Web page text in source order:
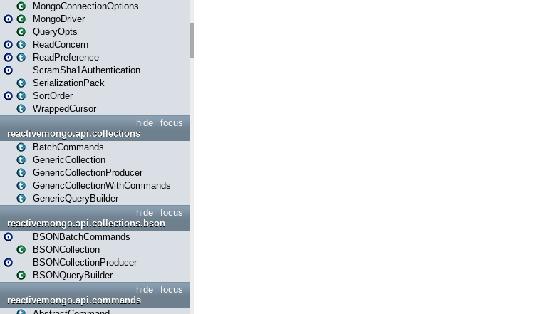
MongoConnectionOptions
MongoDriver
QueryOpts
ReadConcern
ReadPreference
ScramSha1Authentication
SerializationPack
SortOrder
WrappedCursor
focus
hide
reactivemongo.api.collections
BatchCommands
GenericCollection
GenericCollectionProducer
GenericCollectionWithCommands
GenericQueryBuilder
focus
hide
reactivemongo.api.collections.bson
BSONBatchCommands
BSONCollection
BSONCollectionProducer
BSONQueryBuilder
focus
hide
reactivemongo.api.commands